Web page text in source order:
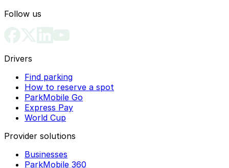
Follow us
Drivers
Find parking
How to reserve a spot
ParkMobile Go
Express Pay
World Cup
Provider solutions
Businesses
ParkMobile 360